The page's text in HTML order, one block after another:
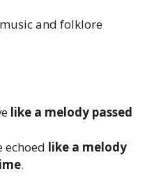
and folklore
like a melody passed
echoed like a melody
.